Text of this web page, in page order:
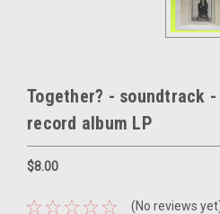
Together? - soundtrack -
record album LP
$8.00
(No reviews